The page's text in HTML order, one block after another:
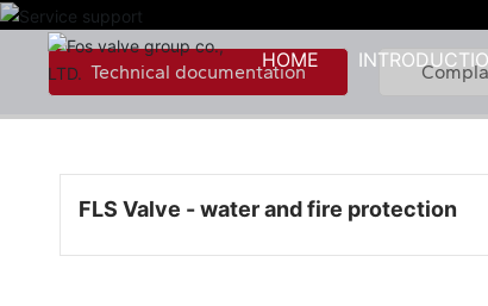
HOME
Technical documentation
FLS Valve - water and fire protection